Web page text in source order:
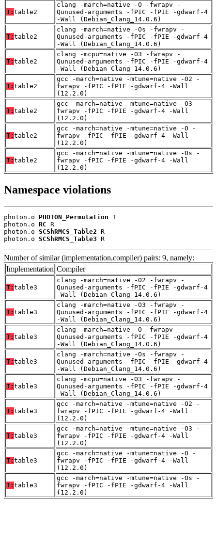
T: table2
clang -march=native -O -fwrapv -
Qunused-arguments -fPIC -fPIE -gdwarf-4
-Wall (Debian_Clang_14.0.6)
T: table2
clang -march=native -Os -fwrapv -
Qunused-arguments -fPIC -fPIE -gdwarf-4
-Wall (Debian_Clang_14.0.6)
T: table2
clang -mcpu=native -O3 -fwrapv -
Qunused-arguments -fPIC -fPIE -gdwarf-4
-Wall (Debian_Clang_14.0.6)
T: table2
gcc -march=native -mtune=native -O2 -
fwrapv -fPIC -fPIE -gdwarf-4 -Wall
(12.2.0)
T: table2
gcc -march=native -mtune=native -O3 -
fwrapv -fPIC -fPIE -gdwarf-4 -Wall
(12.2.0)
T: table2
gcc -march=native -mtune=native -O -
fwrapv -fPIC -fPIE -gdwarf-4 -Wall
(12.2.0)
T: table2
gcc -march=native -mtune=native -Os -
fwrapv -fPIC -fPIE -gdwarf-4 -Wall
(12.2.0)
Namespace violations
photon.o PHOTON_Permutation T
photon.o RC R
photon.o SCShRMCS_Table2 R
photon.o SCShRMCS_Table3 R
Number of similar (implementation,compiler) pairs: 9, namely:
Implementation Compiler
T: table3
clang -march=native -O2 -fwrapv -
Qunused-arguments -fPIC -fPIE -gdwarf-4
-Wall (Debian_Clang_14.0.6)
T: table3
clang -march=native -O3 -fwrapv -
Qunused-arguments -fPIC -fPIE -gdwarf-4
-Wall (Debian_Clang_14.0.6)
T: table3
clang -march=native -O -fwrapv -
Qunused-arguments -fPIC -fPIE -gdwarf-4
-Wall (Debian_Clang_14.0.6)
T: table3
clang -march=native -Os -fwrapv -
Qunused-arguments -fPIC -fPIE -gdwarf-4
-Wall (Debian_Clang_14.0.6)
T: table3
clang -mcpu=native -O3 -fwrapv -
Qunused-arguments -fPIC -fPIE -gdwarf-4
-Wall (Debian_Clang_14.0.6)
T: table3
gcc -march=native -mtune=native -O2 -
fwrapv -fPIC -fPIE -gdwarf-4 -Wall
(12.2.0)
T: table3
gcc -march=native -mtune=native -O3 -
fwrapv -fPIC -fPIE -gdwarf-4 -Wall
(12.2.0)
T: table3
gcc -march=native -mtune=native -O -
fwrapv -fPIC -fPIE -gdwarf-4 -Wall
(12.2.0)
T: table3
gcc -march=native -mtune=native -Os -
fwrapv -fPIC -fPIE -gdwarf-4 -Wall
(12.2.0)